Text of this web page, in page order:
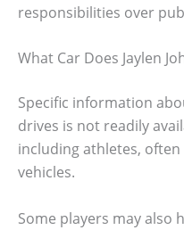
responsibilities over
What Car Does Jaylen
Specific information
drives is not readily
including athletes,
vehicles.
Some players may also